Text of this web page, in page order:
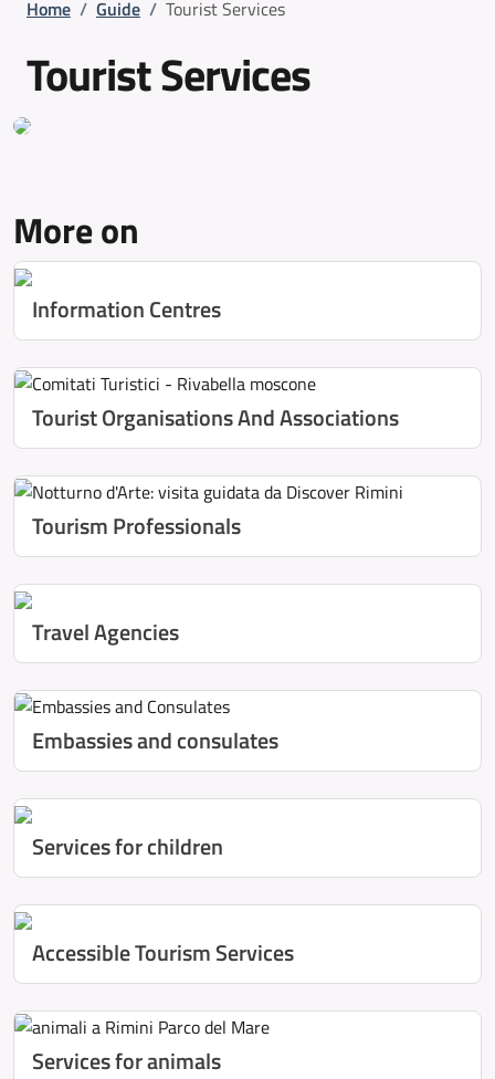
Home / Guide / Tourist Services
Tourist Services
More on
Information Centres
Tourist Organisations And Associations
Tourism Professionals
Travel Agencies
Embassies and consulates
Services for children
Accessible Tourism Services
Services for animals